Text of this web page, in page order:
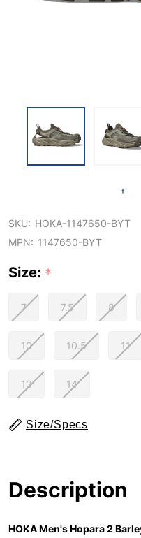
SKU: HOKA-1147650-BYT
MPN: 1147650-BYT
Size: *
7 7.5 8
10 10.5 11
13 14
Size/Specs
Description
HOKA Men's Hopara 2